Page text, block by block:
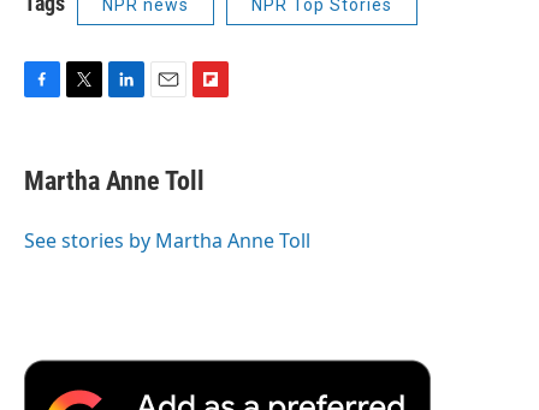
NPR news NPR Top Stories
F
e
b
o
T
t
t
r
L
k
e
I
E
i
l
F
p
b
a
Martha Anne Toll
See stories by Martha Anne Toll